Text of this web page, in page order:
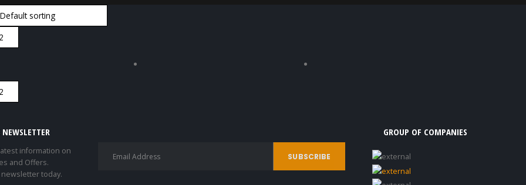
NEWSLETTER
information on
and Offers.
today.
GROUP OF COMPANIES